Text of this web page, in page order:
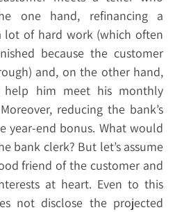
one hand, refinancing a
lot of hard work (which often
because the customer
and, on the other hand,
help him meet his monthly
reducing the bank’s
year-end bonus. What would
bank clerk? But let’s assume
friend of the customer and
at heart. Even to this
not disclose the projected